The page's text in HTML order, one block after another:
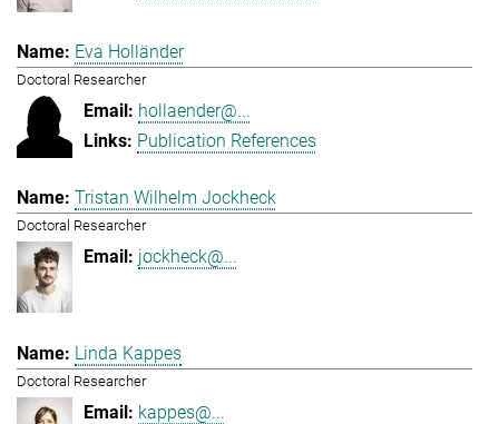
Eva Holländer
Doctoral Researcher
hollaender@...
Publication References
Tristan Wilhelm Jockheck
Doctoral Researcher
jockheck@...
Linda Kappes
Doctoral Researcher
kappes@...